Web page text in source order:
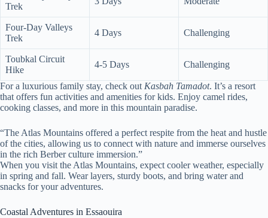
Trek
Four-Day Valleys
Trek
4 Days Challenging
Toubkal Circuit
Hike
4-5 Days Challenging
For a luxurious family stay, check out Kasbah Tamadot. It’s a resort
that offers fun activities and amenities for kids. Enjoy camel rides,
cooking classes, and more in this mountain paradise.
“The Atlas Mountains offered a perfect respite from the heat and hustle
of the cities, allowing us to connect with nature and immerse ourselves
in the rich Berber culture immersion.”
When you visit the Atlas Mountains, expect cooler weather, especially
in spring and fall. Wear layers, sturdy boots, and bring water and
snacks for your adventures.
Coastal Adventures in Essaouira